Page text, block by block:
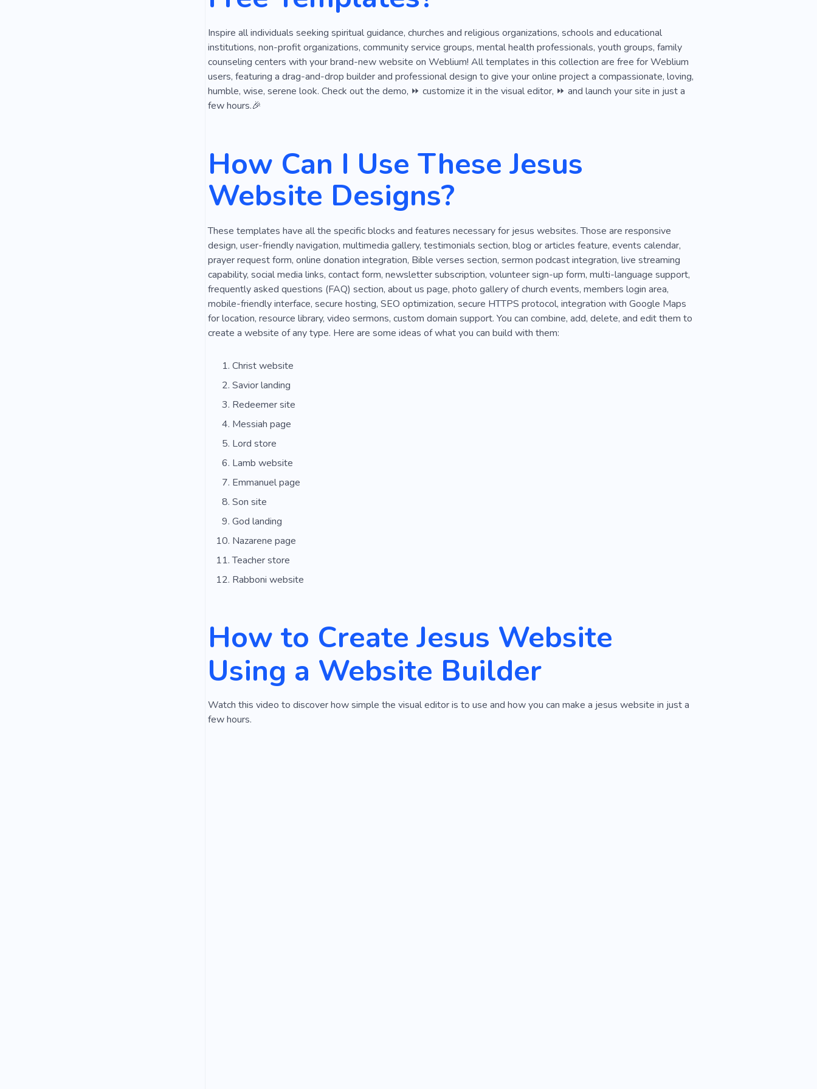
Inspire all individuals seeking spiritual guidance, churches and religious organizations, schools and educational
institutions, non-profit organizations, community service groups, mental health professionals, youth groups, family
counseling centers with your brand-new website on Weblium! All templates in this collection are free for Weblium
users, featuring a drag-and-drop builder and professional design to give your online project a compassionate, loving,
humble, wise, serene look. Check out the demo, ⏩ customize it in the visual editor, ⏩ and launch your site in just a
few hours.🎉
How Can I Use These Jesus
Website Designs?
These templates have all the specific blocks and features necessary for jesus websites. Those are responsive
design, user-friendly navigation, multimedia gallery, testimonials section, blog or articles feature, events calendar,
prayer request form, online donation integration, Bible verses section, sermon podcast integration, live streaming
capability, social media links, contact form, newsletter subscription, volunteer sign-up form, multi-language support,
frequently asked questions (FAQ) section, about us page, photo gallery of church events, members login area,
mobile-friendly interface, secure hosting, SEO optimization, secure HTTPS protocol, integration with Google Maps
for location, resource library, video sermons, custom domain support. You can combine, add, delete, and edit them to
create a website of any type. Here are some ideas of what you can build with them:
Christ website
Savior landing
Redeemer site
Messiah page
Lord store
Lamb website
Emmanuel page
Son site
God landing
Nazarene page
Teacher store
Rabboni website
How to Create Jesus Website
Using a Website Builder
Watch this video to discover how simple the visual editor is to use and how you can make a jesus website in just a
few hours.